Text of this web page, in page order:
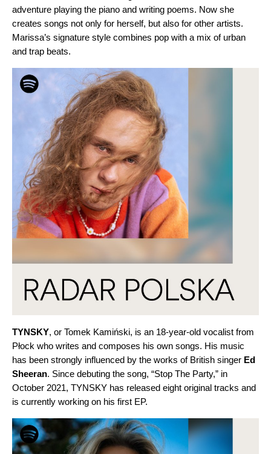
adventure playing the piano and writing poems. Now she
creates songs not only for herself, but also for other artists.
Marissa’s signature style combines pop with a mix of urban
and trap beats.
TYNSKY, or Tomek Kamiński, is an 18-year-old vocalist from
Płock who writes and composes his own songs. His music
has been strongly influenced by the works of British singer Ed
Sheeran. Since debuting the song, “Stop The Party,” in
October 2021, TYNSKY has released eight original tracks and
is currently working on his first EP.